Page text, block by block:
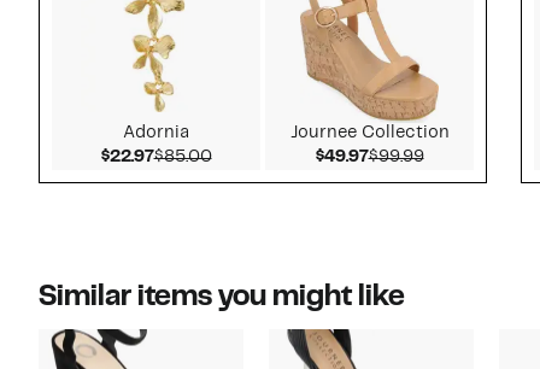
Adornia
$22.97Current Price $22.97
$85.00Comparable value $85.00
Journee Collection
$49.97Current Price $49.97
$99.99Comparable
Similar items you might like